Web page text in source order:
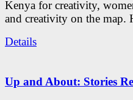
Kenya for creativity,
and creativity on the map.
Details
Up and About: Stories